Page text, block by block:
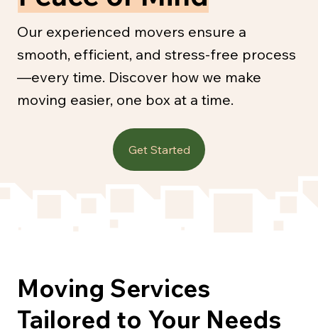
Our experienced movers ensure a
smooth, efficient, and stress-free process
—every time. Discover how we make
moving easier, one box at a time.
Get Started
Moving Services
Tailored to Your Needs